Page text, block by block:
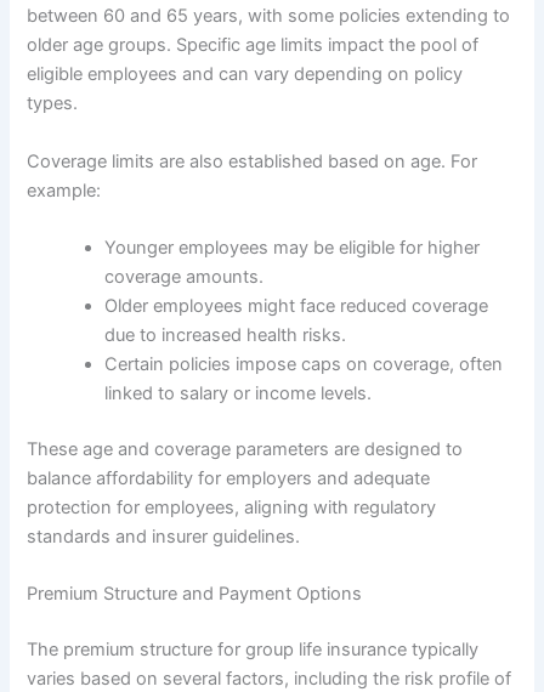
between 60 and 65 years, with some policies extending to
older age groups. Specific age limits impact the pool of
eligible employees and can vary depending on policy
types.
Coverage limits are also established based on age. For
example:
Younger employees may be eligible for higher
coverage amounts.
Older employees might face reduced coverage
due to increased health risks.
Certain policies impose caps on coverage, often
linked to salary or income levels.
These age and coverage parameters are designed to
balance affordability for employers and adequate
protection for employees, aligning with regulatory
standards and insurer guidelines.
Premium Structure and Payment Options
The premium structure for group life insurance typically
varies based on several factors, including the risk profile of